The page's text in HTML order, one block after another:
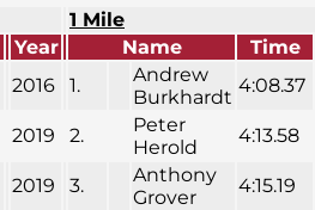
1 Mile
Year Name
Time
2016 1.
Andrew
Burkhardt
4:08.37
2019 2.
Peter
Herold
4:13.58
2019 3.
Anthony
Grover
4:15.19